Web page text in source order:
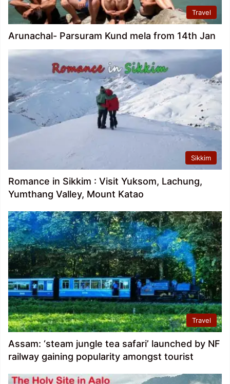
Travel
Arunachal- Parsuram Kund mela from 14th Jan
Sikkim
Romance in Sikkim : Visit Yuksom, Lachung,
Yumthang Valley, Mount Katao
Travel
Assam: ‘steam jungle tea safari’ launched by NF
railway gaining popularity amongst tourist